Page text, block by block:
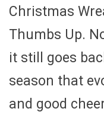
Christmas
Thumbs Up.
it still goes
season that
and good